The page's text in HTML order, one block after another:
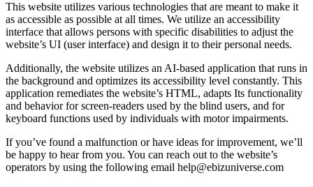
This website utilizes various technologies that are meant to make it
as accessible as possible at all times. We utilize an accessibility
interface that allows persons with specific disabilities to adjust the
website’s UI (user interface) and design it to their personal needs.
Additionally, the website utilizes an AI-based application that runs in
the background and optimizes its accessibility level constantly. This
application remediates the website’s HTML, adapts Its functionality
and behavior for screen-readers used by the blind users, and for
keyboard functions used by individuals with motor impairments.
If you’ve found a malfunction or have ideas for improvement, we’ll
be happy to hear from you. You can reach out to the website’s
operators by using the following email help@ebizuniverse.com